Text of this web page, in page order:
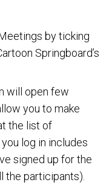
by ticking
Springboard’s
will open few
you to make
the list of
log in includes
signed up for the
the participants).